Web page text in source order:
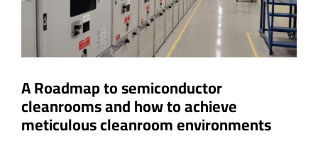
A Roadmap to semiconductor
cleanrooms and how to achieve
meticulous cleanroom environments